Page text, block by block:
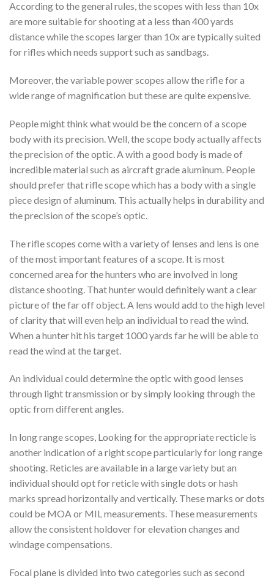
According to the general rules, the scopes with less than 10x
are more suitable for shooting at a less than 400 yards
distance while the scopes larger than 10x are typically suited
for rifles which needs support such as sandbags.
Moreover, the variable power scopes allow the rifle for a
wide range of magnification but these are quite expensive.
People might think what would be the concern of a scope
body with its precision. Well, the scope body actually affects
the precision of the optic. A with a good body is made of
incredible material such as aircraft grade aluminum. People
should prefer that rifle scope which has a body with a single
piece design of aluminum. This actually helps in durability and
the precision of the scope’s optic.
The rifle scopes come with a variety of lenses and lens is one
of the most important features of a scope. It is most
concerned area for the hunters who are involved in long
distance shooting. That hunter would definitely want a clear
picture of the far off object. A lens would add to the high level
of clarity that will even help an individual to read the wind.
When a hunter hit his target 1000 yards far he will be able to
read the wind at the target.
An individual could determine the optic with good lenses
through light transmission or by simply looking through the
optic from different angles.
In long range scopes, Looking for the appropriate recticle is
another indication of a right scope particularly for long range
shooting. Reticles are available in a large variety but an
individual should opt for reticle with single dots or hash
marks spread horizontally and vertically. These marks or dots
could be MOA or MIL measurements. These measurements
allow the consistent holdover for elevation changes and
windage compensations.
Focal plane is divided into two categories such as second